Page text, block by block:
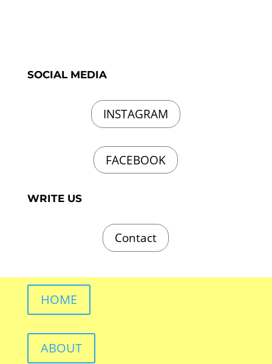
SOCIAL MEDIA
INSTAGRAM
FACEBOOK
WRITE US
Contact
HOME
ABOUT